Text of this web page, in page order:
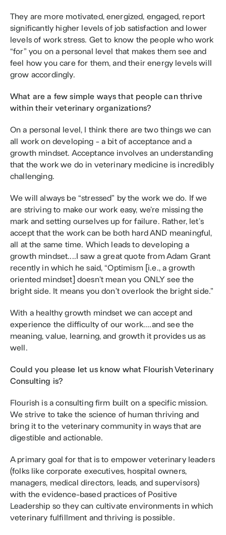
They are more motivated, energized, engaged, report
significantly higher levels of job satisfaction and lower
levels of work stress. Get to know the people who work
“for” you on a personal level that makes them see and
feel how you care for them, and their energy levels will
grow accordingly.
What are a few simple ways that people can thrive
within their veterinary organizations?
On a personal level, I think there are two things we can
all work on developing - a bit of acceptance and a
growth mindset. Acceptance involves an understanding
that the work we do in veterinary medicine is incredibly
challenging.
We will always be “stressed” by the work we do. If we
are striving to make our work easy, we’re missing the
mark and setting ourselves up for failure. Rather, let’s
accept that the work can be both hard AND meaningful,
all at the same time. Which leads to developing a
growth mindset....I saw a great quote from Adam Grant
recently in which he said, “Optimism [i.e., a growth
oriented mindset] doesn’t mean you ONLY see the
bright side. It means you don’t overlook the bright side.”
With a healthy growth mindset we can accept and
experience the difficulty of our work....and see the
meaning, value, learning, and growth it provides us as
well.
Could you please let us know what Flourish Veterinary
Consulting is?
Flourish is a consulting firm built on a specific mission.
We strive to take the science of human thriving and
bring it to the veterinary community in ways that are
digestible and actionable.
A primary goal for that is to empower veterinary leaders
(folks like corporate executives, hospital owners,
managers, medical directors, leads, and supervisors)
with the evidence-based practices of Positive
Leadership so they can cultivate environments in which
veterinary fulfillment and thriving is possible.